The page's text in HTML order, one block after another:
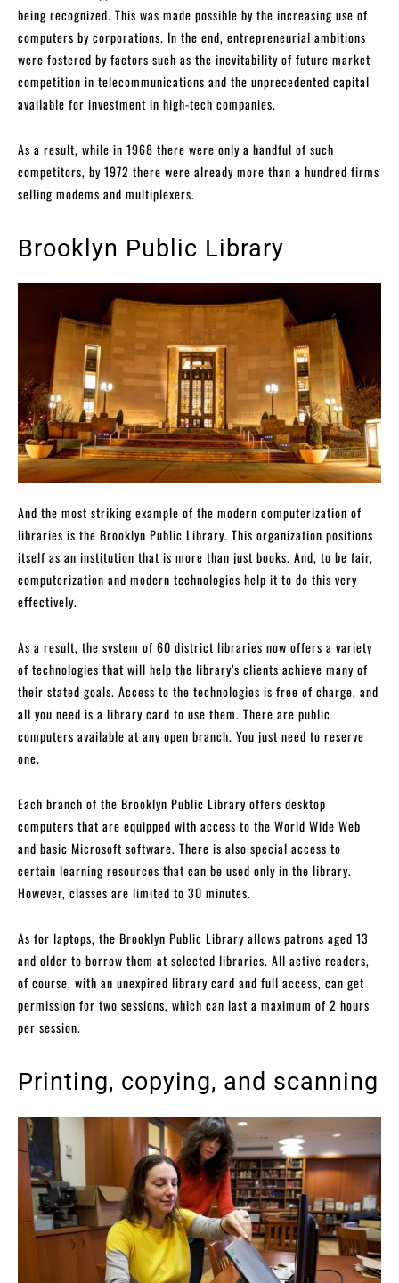
being recognized. This was made possible by the increasing use of
computers by corporations. In the end, entrepreneurial ambitions
were fostered by factors such as the inevitability of future market
competition in telecommunications and the unprecedented capital
available for investment in high-tech companies.
As a result, while in 1968 there were only a handful of such
competitors, by 1972 there were already more than a hundred firms
selling modems and multiplexers.
Brooklyn Public Library
And the most striking example of the modern computerization of
libraries is the Brooklyn Public Library. This organization positions
itself as an institution that is more than just books. And, to be fair,
computerization and modern technologies help it to do this very
effectively.
As a result, the system of 60 district libraries now offers a variety
of technologies that will help the library’s clients achieve many of
their stated goals. Access to the technologies is free of charge, and
all you need is a library card to use them. There are public
computers available at any open branch. You just need to reserve
one.
Each branch of the Brooklyn Public Library offers desktop
computers that are equipped with access to the World Wide Web
and basic Microsoft software. There is also special access to
certain learning resources that can be used only in the library.
However, classes are limited to 30 minutes.
As for laptops, the Brooklyn Public Library allows patrons aged 13
and older to borrow them at selected libraries. All active readers,
of course, with an unexpired library card and full access, can get
permission for two sessions, which can last a maximum of 2 hours
per session.
Printing, copying, and scanning